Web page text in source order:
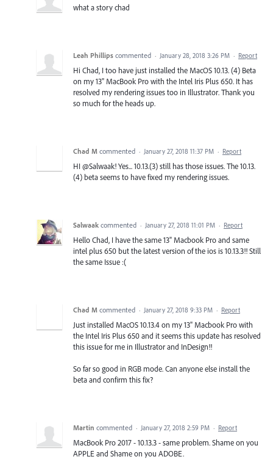
what a story chad
Leah Phillips commented · January 28, 2018 3:26 PM · Report
Hi Chad, I too have just installed the MacOS 10.13. (4) Beta
on my 13" MacBook Pro with the Intel Iris Plus 650. It has
resolved my rendering issues too in Illustrator. Thank you
so much for the heads up.
Chad M commented · January 27, 2018 11:37 PM · Report
HI @Salwaak! Yes... 10.13.(3) still has those issues. The 10.13.
(4) beta seems to have fixed my rendering issues.
Salwaak commented · January 27, 2018 11:01 PM · Report
Hello Chad, I have the same 13" Macbook Pro and same
intel plus 650 but the latest version of the ios is 10.13.3!! Still
the same Issue :(
Chad M commented · January 27, 2018 9:33 PM · Report
Just installed MacOS 10.13.4 on my 13" Macbook Pro with
the Intel Iris Plus 650 and it seems this update has resolved
this issue for me in Illustrator and InDesign!!
So far so good in RGB mode. Can anyone else install the
beta and confirm this fix?
Martin commented · January 27, 2018 2:59 PM · Report
MacBook Pro 2017 - 10.13.3 - same problem. Shame on you
APPLE and Shame on you ADOBE.